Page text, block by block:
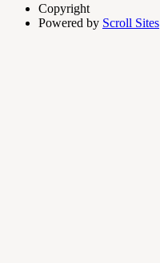
Copyright
Powered by Scroll Sites